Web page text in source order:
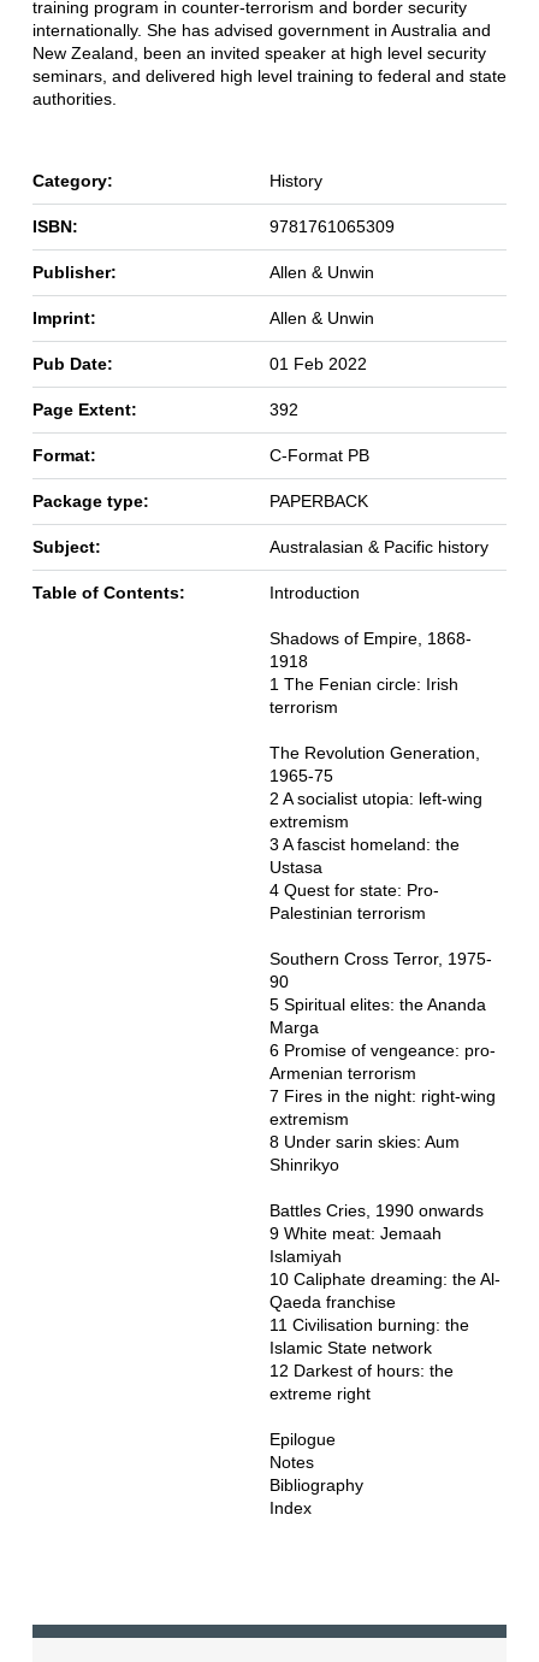
training program in counter-terrorism and border security
internationally. She has advised government in Australia and
New Zealand, been an invited speaker at high level security
seminars, and delivered high level training to federal and state
authorities.
Category: History
ISBN: 9781761065309
Publisher: Allen & Unwin
Imprint: Allen & Unwin
Pub Date: 01 Feb 2022
Page Extent: 392
Format: C-Format PB
Package type: PAPERBACK
Subject: Australasian & Pacific history
Table of Contents: Introduction
Shadows of Empire, 1868-
1918
1 The Fenian circle: Irish
terrorism
The Revolution Generation,
1965-75
2 A socialist utopia: left-wing
extremism
3 A fascist homeland: the
Ustasa
4 Quest for state: Pro-
Palestinian terrorism
Southern Cross Terror, 1975-
90
5 Spiritual elites: the Ananda
Marga
6 Promise of vengeance: pro-
Armenian terrorism
7 Fires in the night: right-wing
extremism
8 Under sarin skies: Aum
Shinrikyo
Battles Cries, 1990 onwards
9 White meat: Jemaah
Islamiyah
10 Caliphate dreaming: the Al-
Qaeda franchise
11 Civilisation burning: the
Islamic State network
12 Darkest of hours: the
extreme right
Epilogue
Notes
Bibliography
Index